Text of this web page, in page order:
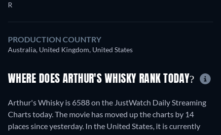
R
PRODUCTION COUNTRY
Australia, United Kingdom, United States
WHERE DOES ARTHUR'S WHISKY RANK TODAY?
Arthur's Whisky is 6588 on the JustWatch Daily Streaming
Charts today. The movie has moved up the charts by 14
places since yesterday. In the United States, it is currently